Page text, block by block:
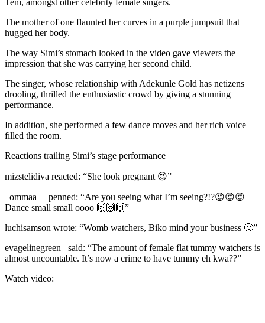
The mother of one flaunted her curves in a purple jumpsuit that
hugged her body.
The way Simi’s stomach looked in the video gave viewers the
impression that she was carrying her second child.
The singer, whose relationship with Adekunle Gold has netizens
drooling, thrilled the enthusiastic crowd by giving a stunning
performance.
In addition, she performed a few dance moves and her rich voice
filled the room.
Reactions trailing Simi’s stage performance
mizstelidiva reacted: “She look pregnant 😍”
_ommaa__ penned: “Are you seeing what I’m seeing?!?😍😍😍
Dance small small oooo 🙌🙌🙌”
luchisamson wrote: “Womb watchers, Biko mind your business 🙄”
evagelinegreen_ said: “The amount of female flat tummy watchers is
almost uncountable. It’s now a crime to have tummy eh kwa??”
Watch video: